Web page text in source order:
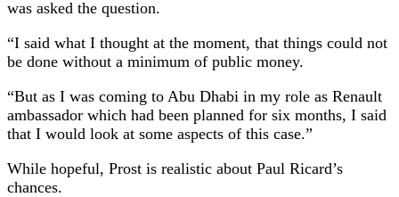
was asked the question.
“I said what I thought at the moment, that things could not
be done without a minimum of public money.
“But as I was coming to Abu Dhabi in my role as Renault
ambassador which had been planned for six months, I said
that I would look at some aspects of this case.”
While hopeful, Prost is realistic about Paul Ricard’s
chances.